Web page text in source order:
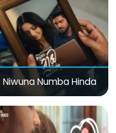
Niwuna Numba Hinda